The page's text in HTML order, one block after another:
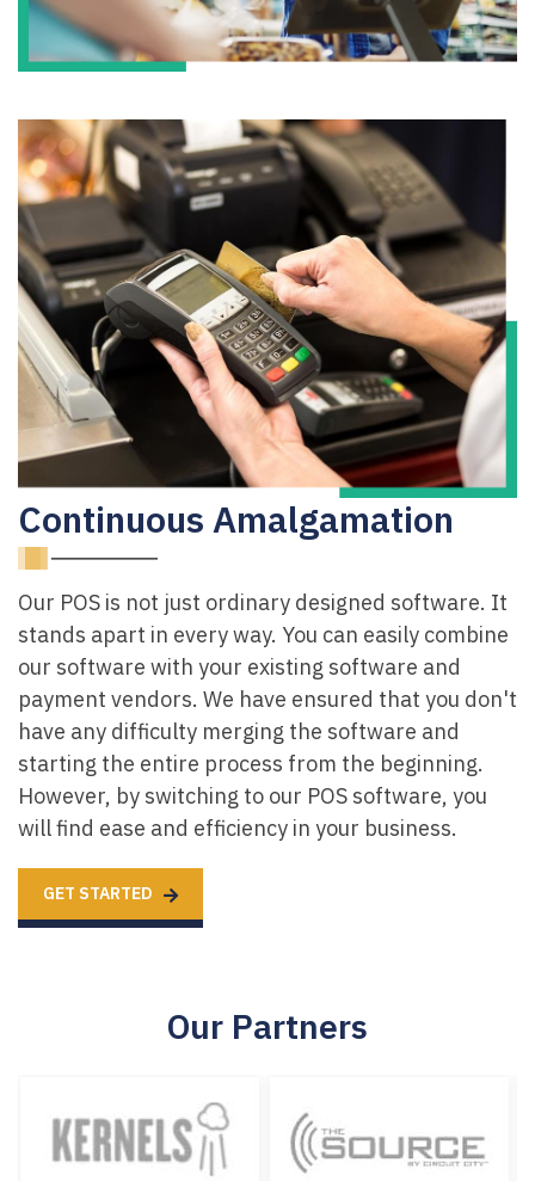
Continuous Amalgamation
Our POS is not just ordinary designed software. It
stands apart in every way. You can easily combine
our software with your existing software and
payment vendors. We have ensured that you don't
have any difficulty merging the software and
starting the entire process from the beginning.
However, by switching to our POS software, you
will find ease and efficiency in your business.
GET STARTED
Our Partners